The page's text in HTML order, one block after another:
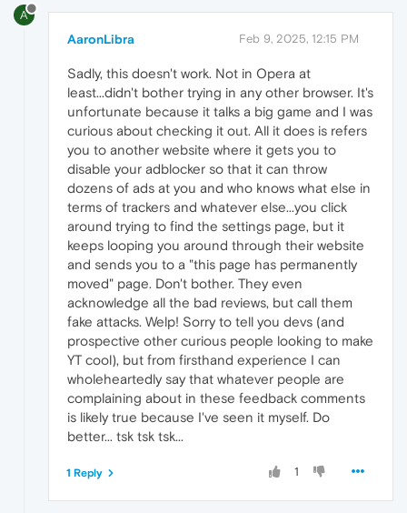
A
AaronLibra Feb 9, 2025, 12:15 PM
Sadly, this doesn't work. Not in Opera at
least...didn't bother trying in any other browser. It's
unfortunate because it talks a big game and I was
curious about checking it out. All it does is refers
you to another website where it gets you to
disable your adblocker so that it can throw
dozens of ads at you and who knows what else in
terms of trackers and whatever else...you click
around trying to find the settings page, but it
keeps looping you around through their website
and sends you to a "this page has permanently
moved" page. Don't bother. They even
acknowledge all the bad reviews, but call them
fake attacks. Welp! Sorry to tell you devs (and
prospective other curious people looking to make
YT cool), but from firsthand experience I can
wholeheartedly say that whatever people are
complaining about in these feedback comments
is likely true because I've seen it myself. Do
better... tsk tsk tsk...
1
1 Reply